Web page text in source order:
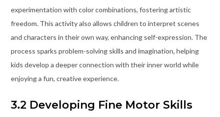
experimentation with color combinations, fostering artistic
freedom. This activity also allows children to interpret scenes
and characters in their own way, enhancing self-expression. The
process sparks problem-solving skills and imagination, helping
kids develop a deeper connection with their inner world while
enjoying a fun, creative experience.
3.2 Developing Fine Motor Skills